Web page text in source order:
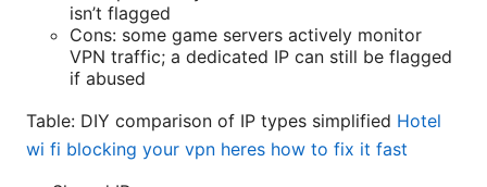
isn’t flagged
Cons: some game servers actively monitor
VPN traffic; a dedicated IP can still be flagged
if abused
Table: DIY comparison of IP types simplified Hotel
wi fi blocking your vpn heres how to fix it fast